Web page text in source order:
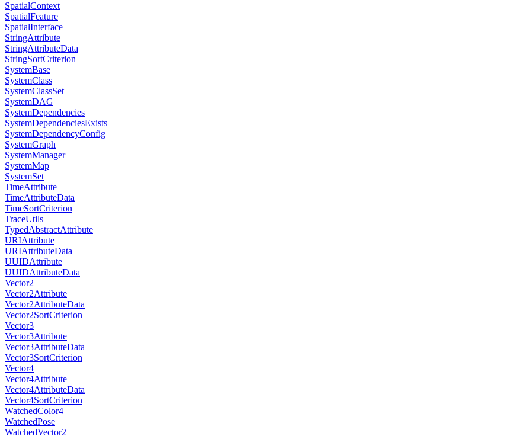
SpatialContext
SpatialFeature
SpatialInterface
StringAttribute
StringAttributeData
StringSortCriterion
SystemBase
SystemClass
SystemClassSet
SystemDAG
SystemDependencies
SystemDependenciesExists
SystemDependencyConfig
SystemGraph
SystemManager
SystemMap
SystemSet
TimeAttribute
TimeAttributeData
TimeSortCriterion
TraceUtils
TypedAbstractAttribute
URIAttribute
URIAttributeData
UUIDAttribute
UUIDAttributeData
Vector2
Vector2Attribute
Vector2AttributeData
Vector2SortCriterion
Vector3
Vector3Attribute
Vector3AttributeData
Vector3SortCriterion
Vector4
Vector4Attribute
Vector4AttributeData
Vector4SortCriterion
WatchedColor4
WatchedPose
WatchedVector2